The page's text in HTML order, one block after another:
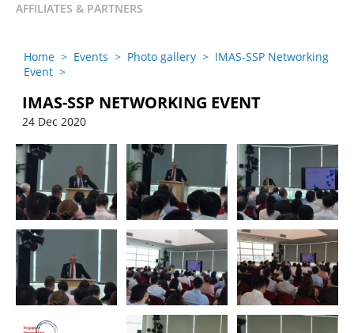
AFFILIATES & PARTNERS
Home > Events > Photo gallery > IMAS-SSP Networking
Event >
IMAS-SSP NETWORKING EVENT
24 Dec 2020